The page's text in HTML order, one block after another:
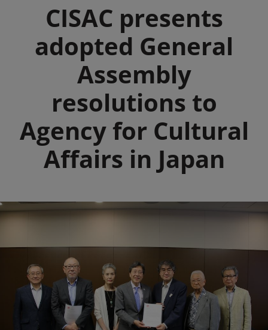
CISAC presents
adopted General
Assembly
resolutions to
Agency for Cultural
Affairs in Japan